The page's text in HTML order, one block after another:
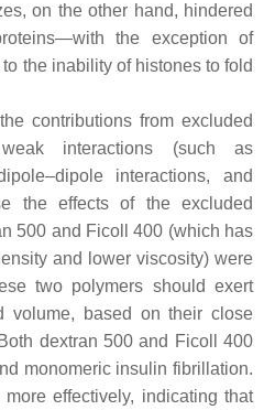
on the other hand, hindered
the exception of
the inability of histones to fold
contributions from excluded
interactions (such as
interactions, and
the effects of the excluded
500 and Ficoll 400 (which has
and lower viscosity) were
two polymers should exert
volume, based on their close
dextran 500 and Ficoll 400
monomeric insulin fibrillation.
effectively, indicating that